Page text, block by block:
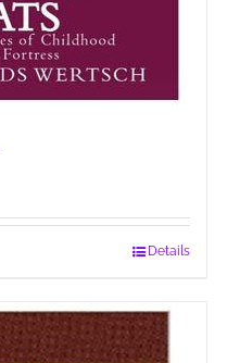
Details